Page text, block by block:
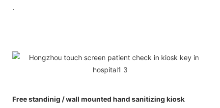
Free standinig / wall mounted hand sanitizing kiosk